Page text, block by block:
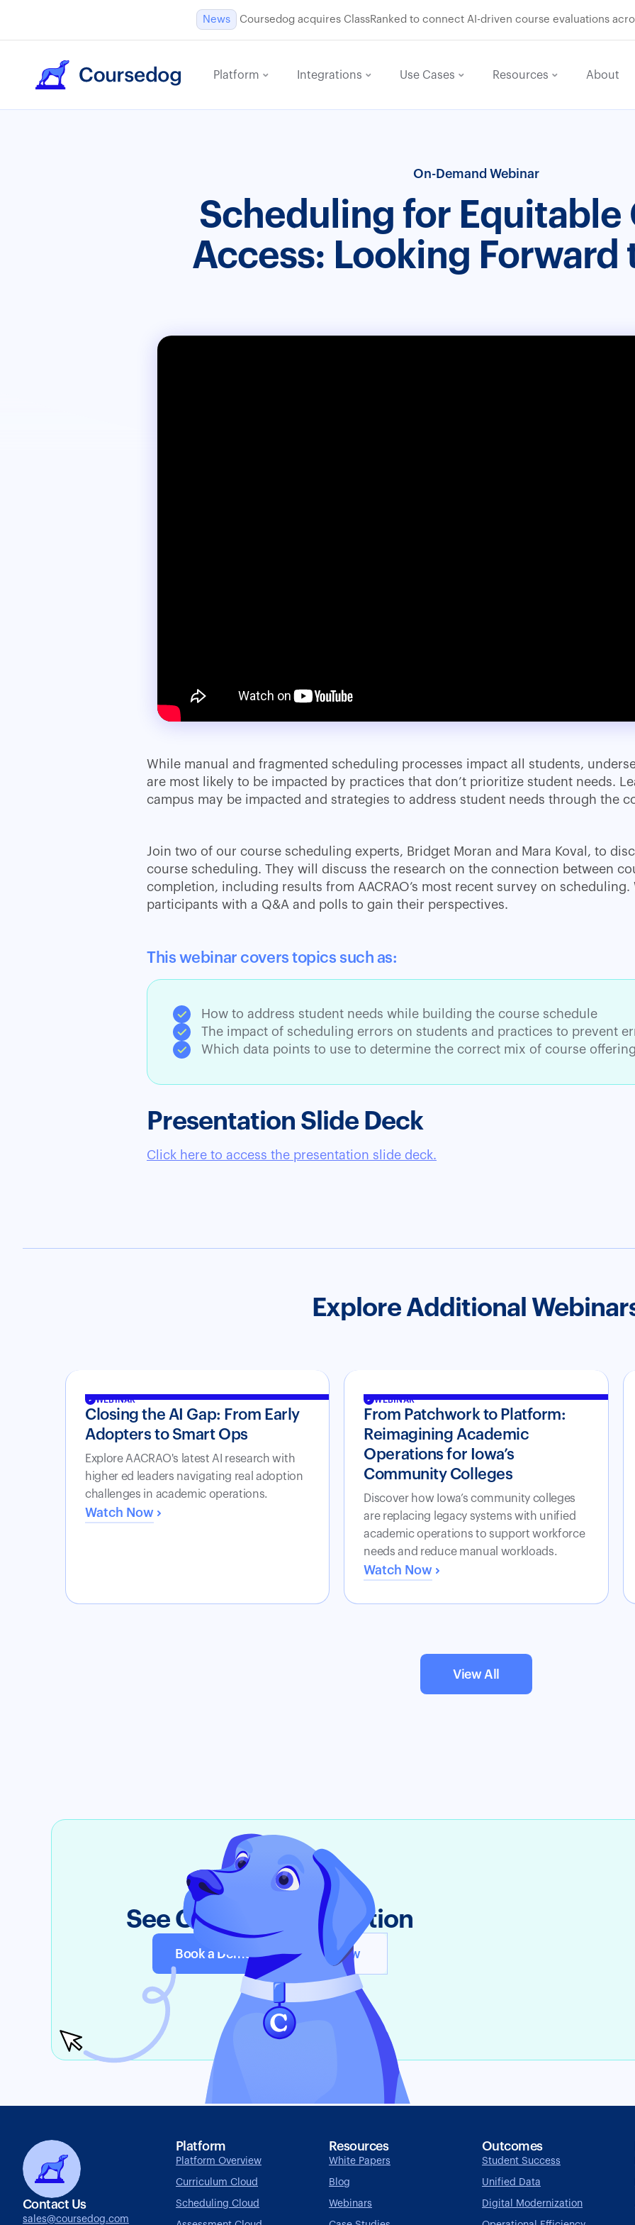
News Coursedog acquires ClassRanked to connect AI-driven course evaluations
Platform Integrations Use Cases Resources About
On-Demand Webinar
Scheduling for Equitable
Access: Looking Forward
While manual and fragmented scheduling processes impact all students,
are most likely to be impacted by practices that don’t prioritize student needs.
campus may be impacted and strategies to address student needs through the
Join two of our course scheduling experts, Bridget Moran and Mara Koval, to
course scheduling. They will discuss the research on the connection between
completion, including results from AACRAO’s most recent survey on scheduling.
participants with a Q&A and polls to gain their perspectives.
This webinar covers topics such as:
How to address student needs while building the course schedule
The impact of scheduling errors on students and practices to prevent
Which data points to use to determine the correct mix of course
Presentation Slide Deck
Click here to access the presentation slide deck.
Explore Additional
WEBINAR
Closing the AI Gap: From Early
Adopters to Smart Ops
Explore AACRAO's latest AI research with
higher ed leaders navigating real adoption
challenges in academic operations.
Watch Now
WEBINAR
From Patchwork to Platform:
Reimagining Academic
Operations for Iowa’s
Community Colleges
Discover how Iowa’s community colleges
are replacing legacy systems with unified
academic operations to support workforce
needs and reduce manual workloads.
Watch Now
View All
See Coursedog in Action
Book a Demo Try It Now
Contact Us
sales@coursedog.com
Platform
Platform Overview
Curriculum Cloud
Scheduling Cloud
Resources
White Papers
Blog
Webinars
Outcomes
Student Success
Unified Data
Digital Modernization